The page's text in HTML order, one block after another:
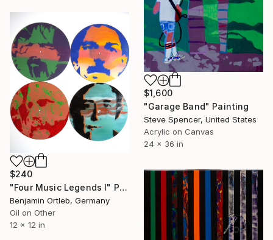
$1,600
"Garage Band" Painting
Steve Spencer, United States
Acrylic on Canvas
24 x 36 in
$240
"Four Music Legends I" Painting
Benjamin Ortleb, Germany
Oil on Other
12 x 12 in